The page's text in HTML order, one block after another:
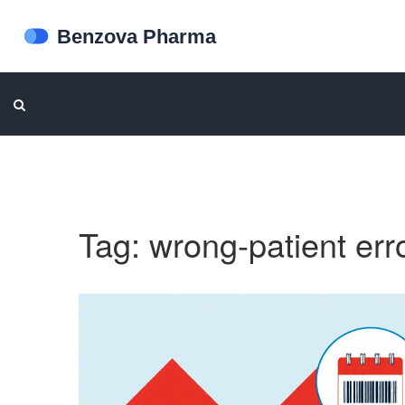
Tag: wrong-patient